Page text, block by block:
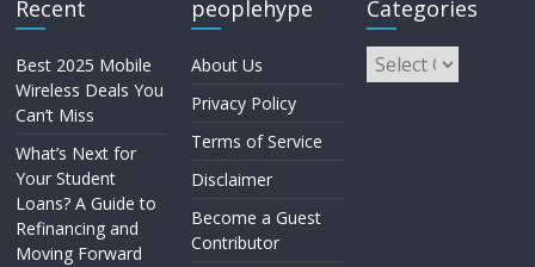
Recent
Best 2025 Mobile
Wireless Deals You
Can’t Miss
What’s Next for
Your Student
Loans? A Guide to
Refinancing and
Moving Forward
peoplehype
About Us
Privacy Policy
Terms of Service
Disclaimer
Become a Guest
Contributor
Categories